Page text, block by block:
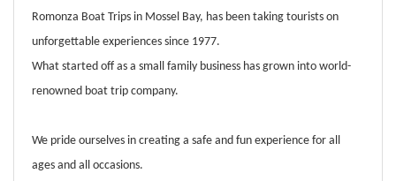
Romonza Boat Trips in Mossel Bay, has been taking tourists on
unforgettable experiences since 1977.
What started off as a small family business has grown into world-
renowned boat trip company.
We pride ourselves in creating a safe and fun experience for all
ages and all occasions.